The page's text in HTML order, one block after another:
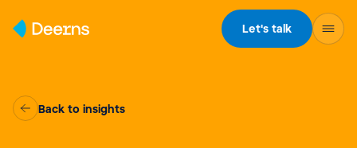
Let's talk
Back to insights